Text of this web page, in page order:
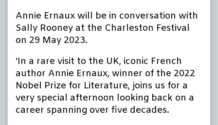
in
conversation
with
Rooney,
Charleston
Festival
published
on
Annie Ernaux will be in conversation with
Sally Rooney at the Charleston Festival
on 29 May 2023.
‘In a rare visit to the UK, iconic French
author Annie Ernaux, winner of the 2022
Nobel Prize for Literature, joins us for a
very special afternoon looking back on a
career spanning over five decades.